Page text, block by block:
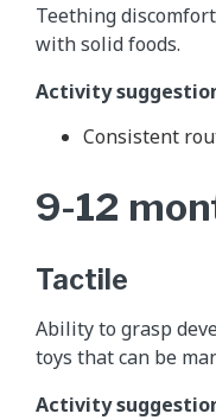
Teething
with solid foods.
Activity
Consistent
9-12
Tactile
Ability to grasp
toys that can be
Activity